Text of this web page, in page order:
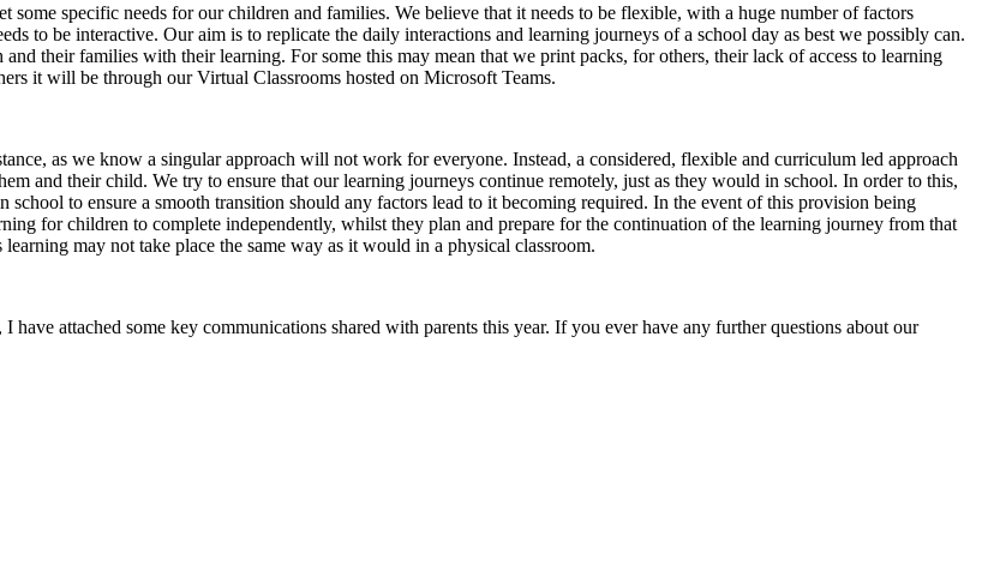
specific needs for our children and families. We believe that it needs to be flexible, with a huge number of factors
to be interactive. Our aim is to replicate the daily interactions and learning journeys of a school day as best we possibly can.
their families with their learning. For some this may mean that we print packs, for others, their lack of access to learning
it will be through our Virtual Classrooms hosted on Microsoft Teams.
as we know a singular approach will not work for everyone. Instead, a considered, flexible and curriculum led approach
and their child. We try to ensure that our learning journeys continue remotely, just as they would in school. In order to this,
to ensure a smooth transition should any factors lead to it becoming required. In the event of this provision being
for children to complete independently, whilst they plan and prepare for the continuation of the learning journey from that
may not take place the same way as it would in a physical classroom.
attached some key communications shared with parents this year. If you ever have any further questions about our